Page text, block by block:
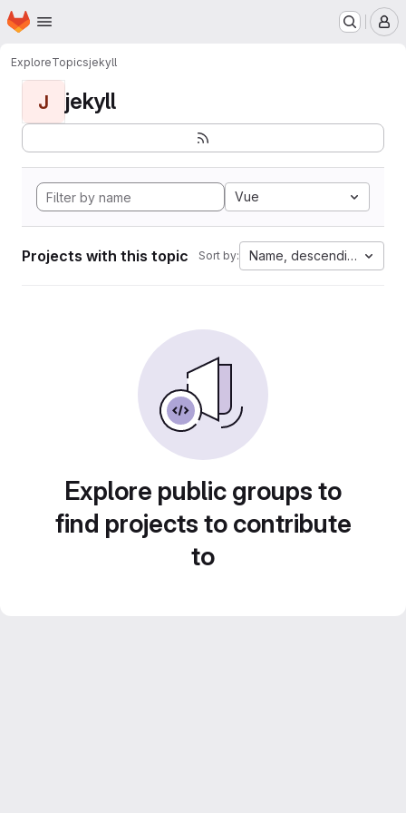
Skip to main content
Homepage
ExploreTopicsjekyll
J jekyll
Vue
Projects with this topic Sort by: Name, descending
Explore public groups to
find projects to contribute
to